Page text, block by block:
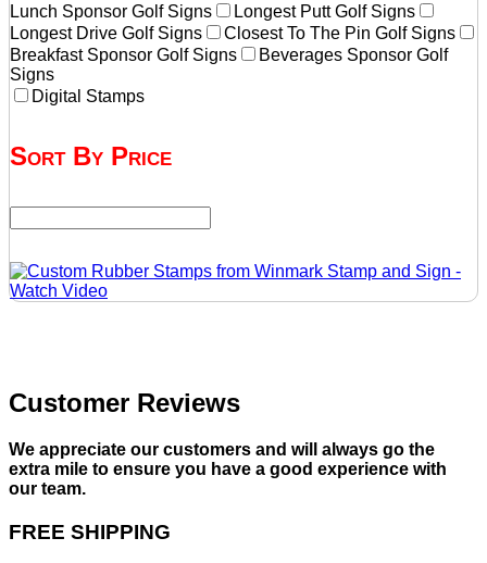
Lunch Sponsor Golf Signs
Longest Putt Golf Signs
Longest Drive Golf Signs
Closest To The Pin Golf Signs
Breakfast Sponsor Golf Signs
Beverages Sponsor Golf
Signs
Digital Stamps
Sort By Price
Customer Reviews
We appreciate our customers and will always go the
extra mile to ensure you have a good experience with
our team.
FREE SHIPPING